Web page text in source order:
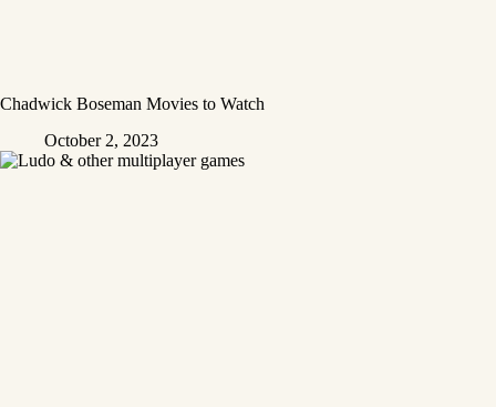
Chadwick Boseman Movies to Watch
October 2, 2023